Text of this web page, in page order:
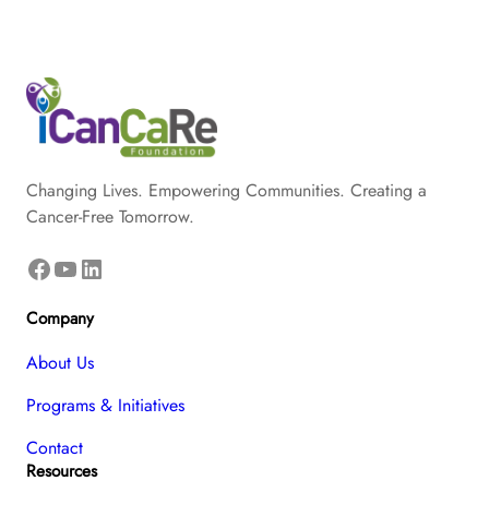
Changing Lives. Empowering Communities. Creating a
Cancer-Free Tomorrow.
Facebook YouTube LinkedIn
Company
About Us
Programs & Initiatives
Contact
Resources